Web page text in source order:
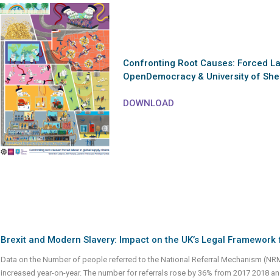
Confronting Root Causes: Forced
OpenDemocracy & University of
DOWNLOAD
Brexit and Modern Slavery: Impact on the UK’s Legal
Data on the Number of people referred to the National Referral Mechanism
increased year-on-year. The number for referrals rose by 36% from 2017 2018